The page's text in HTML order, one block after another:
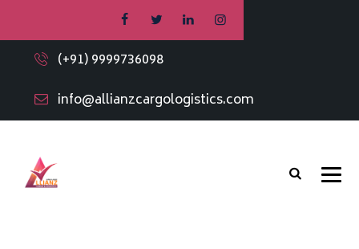
(+91) 9999736098
info@allianzcargologistics.com